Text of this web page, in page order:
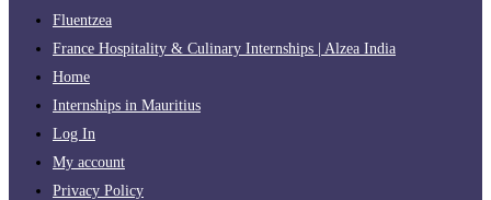
Fluentzea
France Hospitality & Culinary Internships | Alzea India
Home
Internships in Mauritius
Log In
My account
Privacy Policy